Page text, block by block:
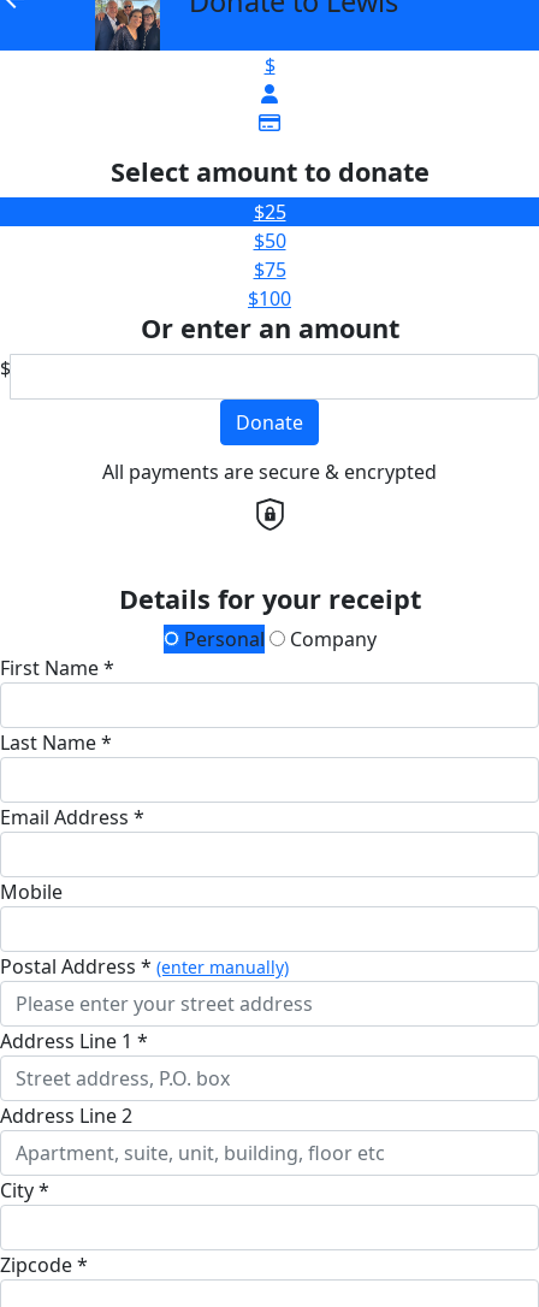
$
Select amount to donate
$25
$50
$75
$100
Or enter an amount
$
Donate
All payments are secure & encrypted
Details for your receipt
Personal
Company
First Name *
Last Name *
Email Address *
Mobile
Postal Address * (enter manually)
Address Line 1 *
Address Line 2
City *
Zipcode *